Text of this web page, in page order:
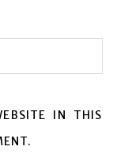
IN THIS